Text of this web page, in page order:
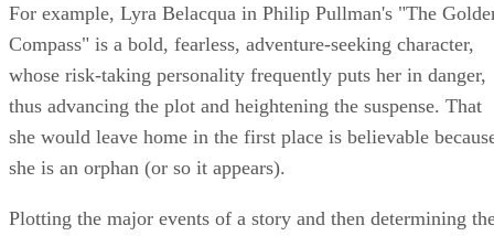
For example, Lyra Belacqua in Philip Pullman's "The
Compass" is a bold, fearless, adventure-seeking character,
whose risk-taking personality frequently puts her in danger,
thus advancing the plot and heightening the suspense. That
she would leave home in the first place is believable
she is an orphan (or so it appears).
Plotting the major events of a story and then determining